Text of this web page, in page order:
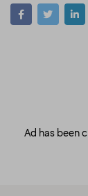
Ad has been